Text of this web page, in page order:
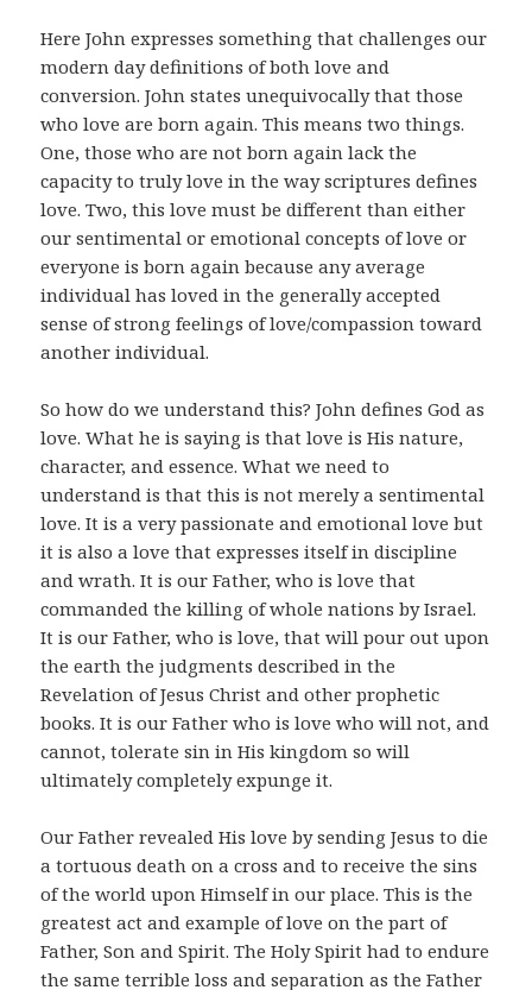
Here John expresses something that challenges our
modern day definitions of both love and
conversion. John states unequivocally that those
who love are born again. This means two things.
One, those who are not born again lack the
capacity to truly love in the way scriptures defines
love. Two, this love must be different than either
our sentimental or emotional concepts of love or
everyone is born again because any average
individual has loved in the generally accepted
sense of strong feelings of love/compassion toward
another individual.
So how do we understand this? John defines God as
love. What he is saying is that love is His nature,
character, and essence. What we need to
understand is that this is not merely a sentimental
love. It is a very passionate and emotional love but
it is also a love that expresses itself in discipline
and wrath. It is our Father, who is love that
commanded the killing of whole nations by Israel.
It is our Father, who is love, that will pour out upon
the earth the judgments described in the
Revelation of Jesus Christ and other prophetic
books. It is our Father who is love who will not, and
cannot, tolerate sin in His kingdom so will
ultimately completely expunge it.
Our Father revealed His love by sending Jesus to die
a tortuous death on a cross and to receive the sins
of the world upon Himself in our place. This is the
greatest act and example of love on the part of
Father, Son and Spirit. The Holy Spirit had to endure
the same terrible loss and separation as the Father